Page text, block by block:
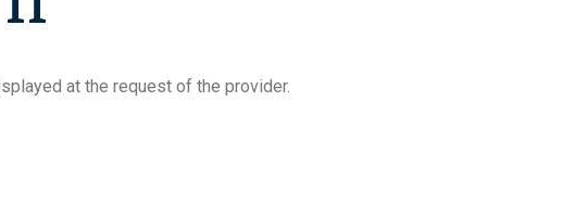
at the request of the provider.